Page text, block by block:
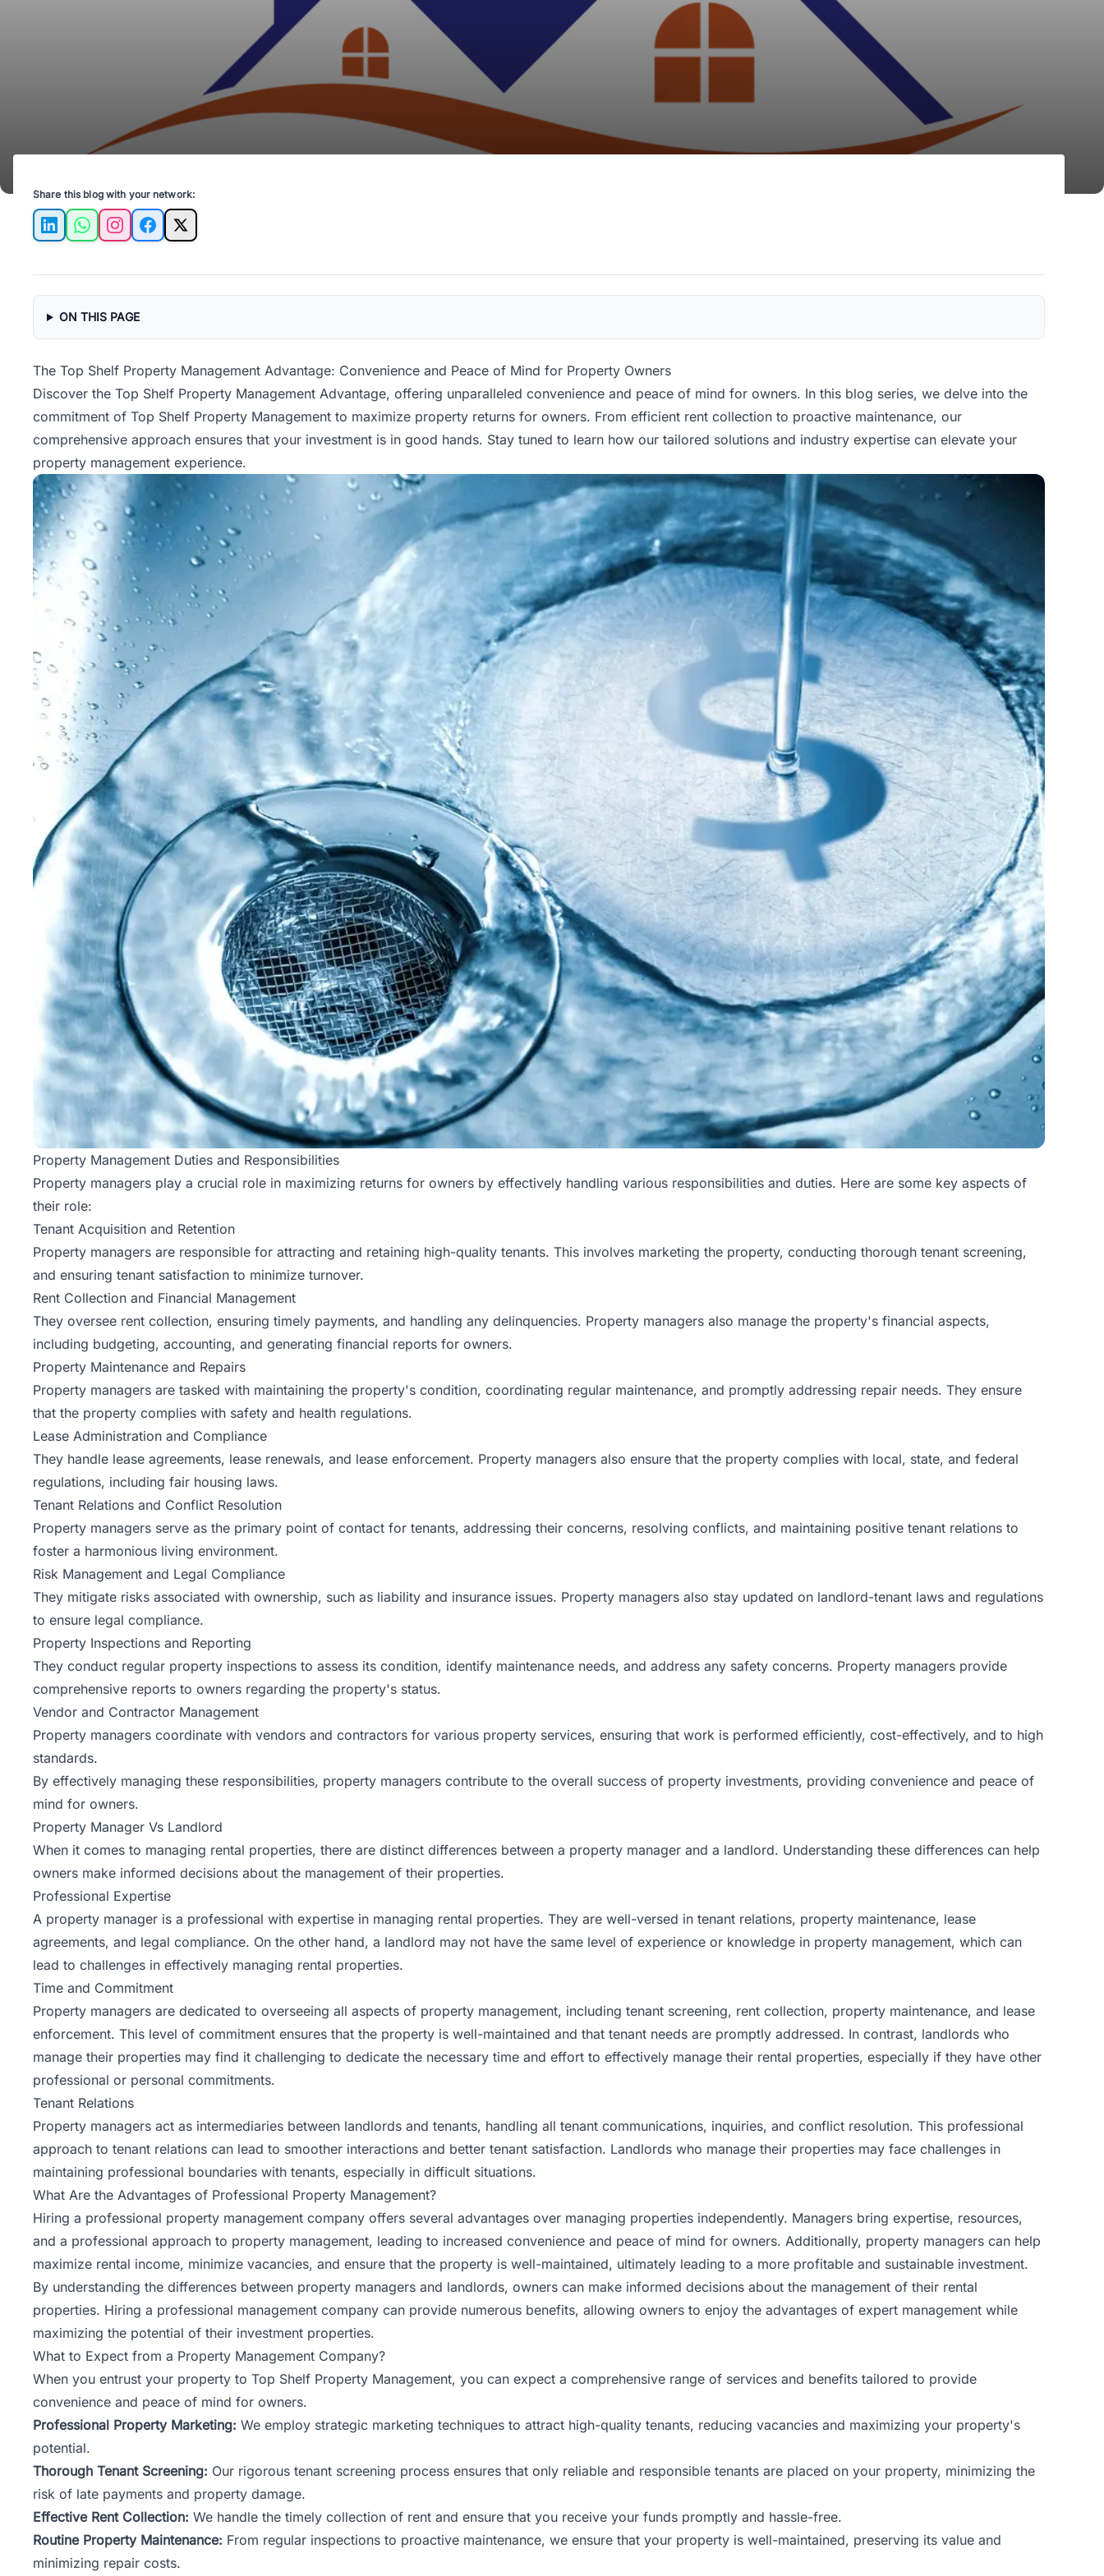
Share this blog with your network:
LinkedInWhatsAppInstagramFacebook
X
ON THIS PAGE
The Top Shelf Property Management Advantage: Convenience and Peace of Mind for Property Owners
Discover the Top Shelf Property Management Advantage, offering unparalleled convenience and peace of mind for owners. In this blog series, we delve into the
commitment of Top Shelf Property Management to maximize property returns for owners. From efficient rent collection to proactive maintenance, our
comprehensive approach ensures that your investment is in good hands. Stay tuned to learn how our tailored solutions and industry expertise can elevate your
property management experience.
Property Management Duties and Responsibilities
Property managers play a crucial role in maximizing returns for owners by effectively handling various responsibilities and duties. Here are some key aspects of
their role:
Tenant Acquisition and Retention
Property managers are responsible for attracting and retaining high-quality tenants. This involves marketing the property, conducting thorough tenant screening,
and ensuring tenant satisfaction to minimize turnover.
Rent Collection and Financial Management
They oversee rent collection, ensuring timely payments, and handling any delinquencies. Property managers also manage the property's financial aspects,
including budgeting, accounting, and generating financial reports for owners.
Property Maintenance and Repairs
Property managers are tasked with maintaining the property's condition, coordinating regular maintenance, and promptly addressing repair needs. They ensure
that the property complies with safety and health regulations.
Lease Administration and Compliance
They handle lease agreements, lease renewals, and lease enforcement. Property managers also ensure that the property complies with local, state, and federal
regulations, including fair housing laws.
Tenant Relations and Conflict Resolution
Property managers serve as the primary point of contact for tenants, addressing their concerns, resolving conflicts, and maintaining positive tenant relations to
foster a harmonious living environment.
Risk Management and Legal Compliance
They mitigate risks associated with ownership, such as liability and insurance issues. Property managers also stay updated on landlord-tenant laws and regulations
to ensure legal compliance.
Property Inspections and Reporting
They conduct regular property inspections to assess its condition, identify maintenance needs, and address any safety concerns. Property managers provide
comprehensive reports to owners regarding the property's status.
Vendor and Contractor Management
Property managers coordinate with vendors and contractors for various property services, ensuring that work is performed efficiently, cost-effectively, and to high
standards.
By effectively managing these responsibilities, property managers contribute to the overall success of property investments, providing convenience and peace of
mind for owners.
Property Manager Vs Landlord
When it comes to managing rental properties, there are distinct differences between a property manager and a landlord. Understanding these differences can help
owners make informed decisions about the management of their properties.
Professional Expertise
A property manager is a professional with expertise in managing rental properties. They are well-versed in tenant relations, property maintenance, lease
agreements, and legal compliance. On the other hand, a landlord may not have the same level of experience or knowledge in property management, which can
lead to challenges in effectively managing rental properties.
Time and Commitment
Property managers are dedicated to overseeing all aspects of property management, including tenant screening, rent collection, property maintenance, and lease
enforcement. This level of commitment ensures that the property is well-maintained and that tenant needs are promptly addressed. In contrast, landlords who
manage their properties may find it challenging to dedicate the necessary time and effort to effectively manage their rental properties, especially if they have other
professional or personal commitments.
Tenant Relations
Property managers act as intermediaries between landlords and tenants, handling all tenant communications, inquiries, and conflict resolution. This professional
approach to tenant relations can lead to smoother interactions and better tenant satisfaction. Landlords who manage their properties may face challenges in
maintaining professional boundaries with tenants, especially in difficult situations.
What Are the Advantages of Professional Property Management?
Hiring a professional property management company offers several advantages over managing properties independently. Managers bring expertise, resources,
and a professional approach to property management, leading to increased convenience and peace of mind for owners. Additionally, property managers can help
maximize rental income, minimize vacancies, and ensure that the property is well-maintained, ultimately leading to a more profitable and sustainable investment.
By understanding the differences between property managers and landlords, owners can make informed decisions about the management of their rental
properties. Hiring a professional management company can provide numerous benefits, allowing owners to enjoy the advantages of expert management while
maximizing the potential of their investment properties.
What to Expect from a Property Management Company?
When you entrust your property to Top Shelf Property Management, you can expect a comprehensive range of services and benefits tailored to provide
convenience and peace of mind for owners.
Professional Property Marketing: We employ strategic marketing techniques to attract high-quality tenants, reducing vacancies and maximizing your property's
potential.
Thorough Tenant Screening: Our rigorous tenant screening process ensures that only reliable and responsible tenants are placed on your property, minimizing the
risk of late payments and property damage.
Effective Rent Collection: We handle the timely collection of rent and ensure that you receive your funds promptly and hassle-free.
Routine Property Maintenance: From regular inspections to proactive maintenance, we ensure that your property is well-maintained, preserving its value and
minimizing repair costs.